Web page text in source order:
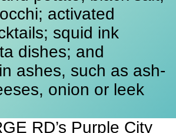
activated
squid ink
dishes; and
ashes, such as ash-
onion or leek
RD’s Purple City